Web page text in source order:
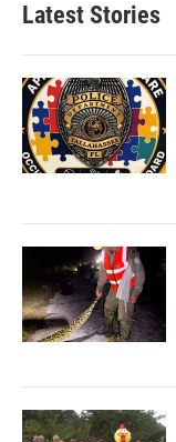
Latest Stories